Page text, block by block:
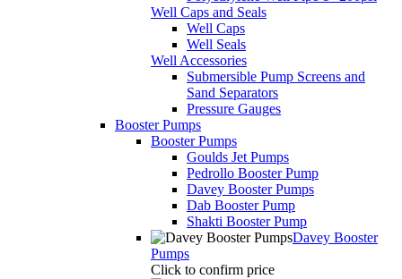
Well Caps and Seals
Well Caps
Well Seals
Well Accessories
Submersible Pump Screens and
Sand Separators
Pressure Gauges
Booster Pumps
Booster Pumps
Goulds Jet Pumps
Pedrollo Booster Pump
Davey Booster Pumps
Dab Booster Pump
Shakti Booster Pump
Davey Booster
Pumps
Click to confirm price